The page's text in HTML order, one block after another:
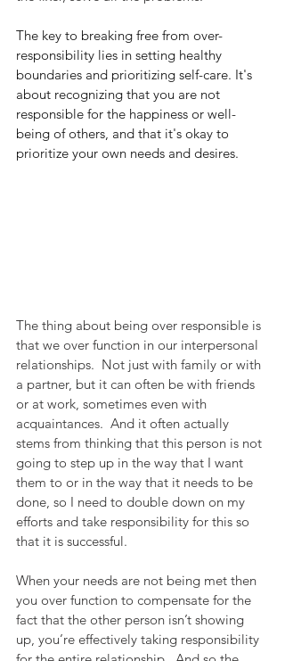
The key to breaking free from over-
responsibility lies in setting healthy
boundaries and prioritizing self-care. It's
about recognizing that you are not
responsible for the happiness or well-
being of others, and that it's okay to
prioritize your own needs and desires.
The thing about being over responsible is
that we over function in our interpersonal
relationships.  Not just with family or with
a partner, but it can often be with friends
or at work, sometimes even with
acquaintances.  And it often actually
stems from thinking that this person is not
going to step up in the way that I want
them to or in the way that it needs to be
done, so I need to double down on my
efforts and take responsibility for this so
that it is successful.
When your needs are not being met then
you over function to compensate for the
fact that the other person isn’t showing
up, you’re effectively taking responsibility